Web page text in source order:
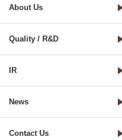
About Us
Quality / R&D
IR
News
Contact Us